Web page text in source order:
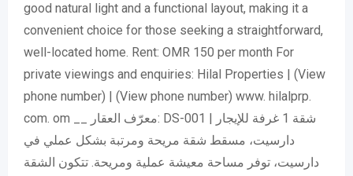
good natural light and a functional layout, making it a
convenient choice for those seeking a straightforward,
well-located home. Rent: OMR 150 per month For
private viewings and enquiries: Hilal Properties | (View
phone number) | (View phone number) www. hilalprp.
com. om __ معرّف العقار: DS-001 شقة 1 غرفة للإيجار |
دارسيت، مسقط شقة مريحة ومرتبة بشكل عملي في
دارسيت، توفر مساحة معيشة عملية ومريحة. تتكون الشقة